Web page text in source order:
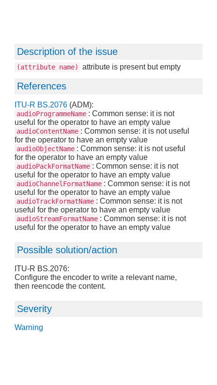
Description of the issue
(attribute name) attribute is present but empty
References
ITU-R BS.2076 (ADM):
audioProgrammeName : Common sense: it is not
useful for the operator to have an empty value
audioContentName : Common sense: it is not useful
for the operator to have an empty value
audioObjectName : Common sense: it is not useful
for the operator to have an empty value
audioPackFormatName : Common sense: it is not
useful for the operator to have an empty value
audioChannelFormatName : Common sense: it is not
useful for the operator to have an empty value
audioTrackFormatName : Common sense: it is not
useful for the operator to have an empty value
audioStreamFormatName : Common sense: it is not
useful for the operator to have an empty value
Possible solution/action
ITU-R BS.2076:
Configure the encoder to write a relevant name,
then reencode the content.
Severity
Warning